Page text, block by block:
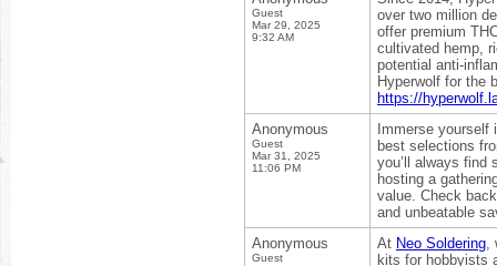
Guest
Mar 29, 2025
9:32 AM
over two million
offer premium
cultivated hemp,
potential anti-
Hyperwolf for the
https://
Anonymous
Guest
Mar 31, 2025
11:06 PM
Immerse
best selections
you’ll always find
hosting a
value. Check
and unbeatable
Anonymous
Guest
At Neo Soldering,
kits for hobbyists